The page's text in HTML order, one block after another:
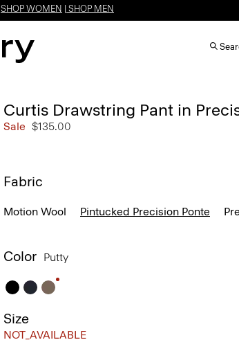
SHOP WOMEN SHOP MEN
Curtis Drawstring Pant in
Sale $135.00
Fabric
Motion Wool Pintucked Precision Ponte
Color Putty
Size
NOT_AVAILABLE